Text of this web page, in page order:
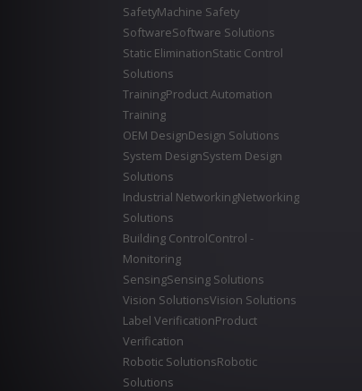
SafetyMachine Safety
SoftwareSoftware Solutions
Static EliminationStatic Control
Solutions
TrainingProduct Automation
Training
OEM DesignDesign Solutions
System DesignSystem Design
Solutions
Industrial NetworkingNetworking
Solutions
Building ControlControl -
Monitoring
SensingSensing Solutions
Vision SolutionsVision Solutions
Label VerificationProduct
Verification
Robotic SolutionsRobotic
Solutions